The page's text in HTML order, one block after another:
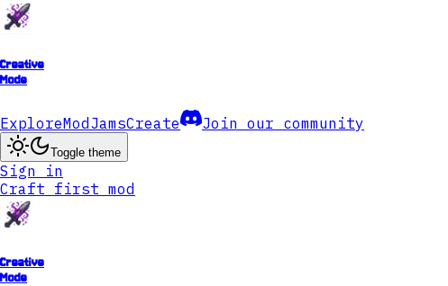
Creative
Mode
ExploreModJamsCreate Join our community
Toggle theme
Sign in
Craft first mod
Creative
Mode